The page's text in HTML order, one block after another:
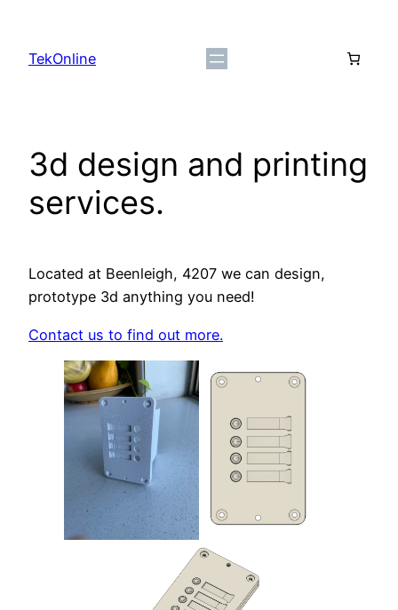
content
TekOnline
3d design and printing
services.
Located at Beenleigh, 4207 we can design,
prototype 3d anything you need!
Contact us to find out more.